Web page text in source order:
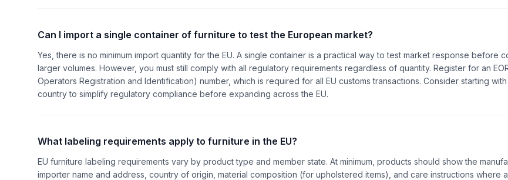
Can I import a single container of furniture to test the European market?
Yes, there is no minimum import quantity for the EU. A single container is a practical way to test market response before
larger volumes. However, you must still comply with all regulatory requirements regardless of quantity. Register for an
Operators Registration and Identification) number, which is required for all EU customs transactions. Consider starting
country to simplify regulatory compliance before expanding across the EU.
What labeling requirements apply to furniture in the EU?
EU furniture labeling requirements vary by product type and member state. At minimum, products should show the
importer name and address, country of origin, material composition (for upholstered items), and care instructions where